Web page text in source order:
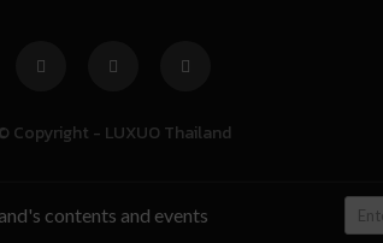
Copyright - LUXUO Thailand
contents and events